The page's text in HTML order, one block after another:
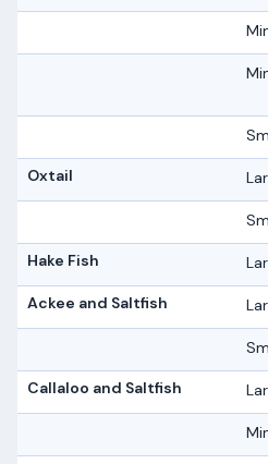
Oxtail
Hake Fish
Ackee and Saltfish
Callaloo and Saltfish